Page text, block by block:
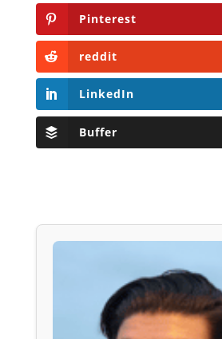
Pinterest
reddit
LinkedIn
Buffer